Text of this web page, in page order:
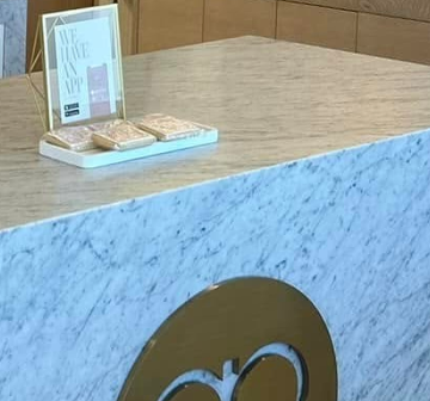
switches and other smart technology
Mosby Electric, our team of professional
specialists in residential electrical
into your home is smooth and
hold beyond smart switches?
adoption of smart technology throughout
developments in areas such as
into energy consumption patterns and
systems with smart switches offers
footprint, empowering them to make